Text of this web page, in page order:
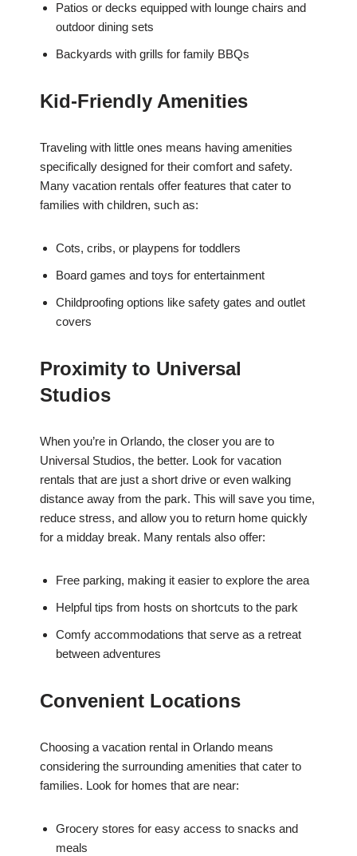
Patios or decks equipped with lounge chairs and
outdoor dining sets
Backyards with grills for family BBQs
Kid-Friendly Amenities
Traveling with little ones means having amenities
specifically designed for their comfort and safety.
Many vacation rentals offer features that cater to
families with children, such as:
Cots, cribs, or playpens for toddlers
Board games and toys for entertainment
Childproofing options like safety gates and outlet
covers
Proximity to Universal
Studios
When you’re in Orlando, the closer you are to
Universal Studios, the better. Look for vacation
rentals that are just a short drive or even walking
distance away from the park. This will save you time,
reduce stress, and allow you to return home quickly
for a midday break. Many rentals also offer:
Free parking, making it easier to explore the area
Helpful tips from hosts on shortcuts to the park
Comfy accommodations that serve as a retreat
between adventures
Convenient Locations
Choosing a vacation rental in Orlando means
considering the surrounding amenities that cater to
families. Look for homes that are near:
Grocery stores for easy access to snacks and
meals